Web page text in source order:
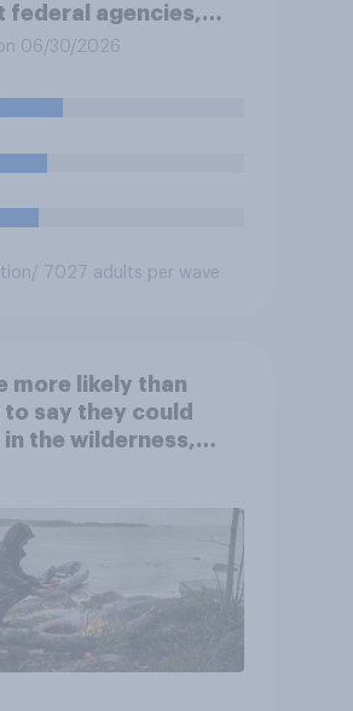
federal agencies,
of the Federal
by the
unless legal
you approve or
06/30/2026
/ 7027 adults per wave
more likely than
to say they could
in the wilderness,